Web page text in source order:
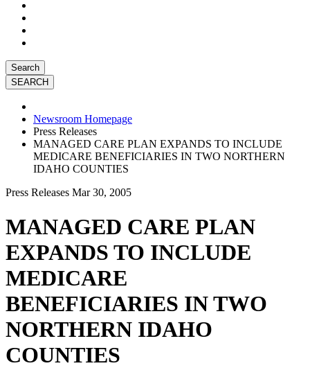
Search
Newsroom Homepage
Press Releases
MANAGED CARE PLAN EXPANDS TO INCLUDE
MEDICARE BENEFICIARIES IN TWO NORTHERN
IDAHO COUNTIES
Press Releases Mar 30, 2005
MANAGED CARE PLAN
EXPANDS TO INCLUDE
MEDICARE
BENEFICIARIES IN TWO
NORTHERN IDAHO
COUNTIES